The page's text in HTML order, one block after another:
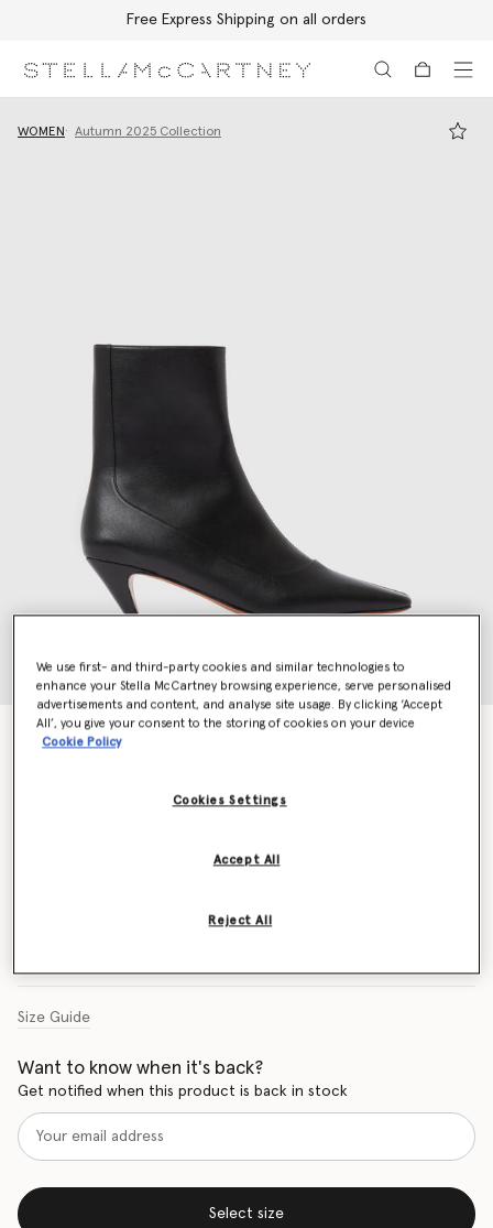
Free Express Shipping on all orders
WOMEN Autumn 2025 Collection
Stella Spur Heeled Ankle Boots
Size Guide
Want to know when it's back?
Get notified when this product is back in stock
Select size
We use first- and third-party cookies and similar technologies to
enhance your Stella McCartney browsing experience, serve personalised
advertisements and content, and analyse site usage. By clicking ‘Accept
All’, you give your consent to the storing of cookies on your device
Cookie Policy
Cookies Settings
Reject All
Accept All